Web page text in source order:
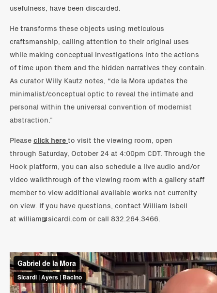
usefulness, have been discarded.
He transforms these objects using meticulous
craftsmanship, calling attention to their original uses
while making conceptual investigations into the actions
of time upon them and the hidden narratives they contain.
As curator Willy Kautz notes, “de la Mora updates the
minimalist/conceptual optic to reveal the intimate and
personal within the universal convention of modernist
abstraction.”
Pleaseclick hereto visit the viewing room, open
through Saturday, October 24 at 4:00pm CDT. Through the
Hook platform, you can also schedule a live audio and/or
video walkthrough of the viewing room with a gallery staff
member to view additional available works not currenlty
on view. If you have questions, contact William Isbell
at william@sicardi.com or call 832.264.3466.